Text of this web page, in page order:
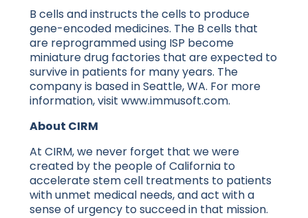
B cells and instructs the cells to produce
gene-encoded medicines. The B cells that
are reprogrammed using ISP become
miniature drug factories that are expected to
survive in patients for many years. The
company is based in Seattle, WA. For more
information, visit www.immusoft.com.
About CIRM
At CIRM, we never forget that we were
created by the people of California to
accelerate stem cell treatments to patients
with unmet medical needs, and act with a
sense of urgency to succeed in that mission.